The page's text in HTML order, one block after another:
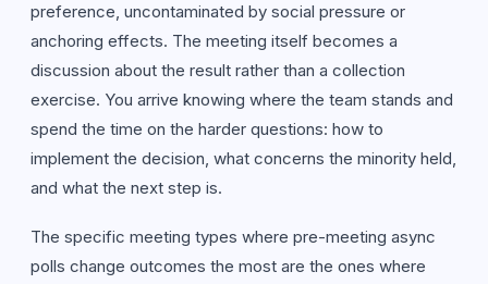
preference, uncontaminated by social pressure or
anchoring effects. The meeting itself becomes a
discussion about the result rather than a collection
exercise. You arrive knowing where the team stands and
spend the time on the harder questions: how to
implement the decision, what concerns the minority held,
and what the next step is.
The specific meeting types where pre-meeting async
polls change outcomes the most are the ones where